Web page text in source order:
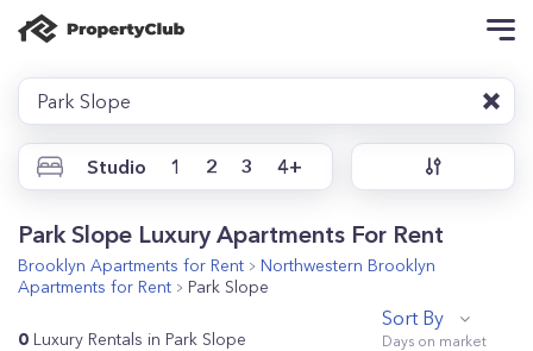
Park Slope
Studio 1 2 3 4+
Park Slope Luxury Apartments For Rent
Brooklyn Apartments for Rent
Northwestern Brooklyn
Apartments for Rent
Park Slope
0 Luxury Rentals in Park Slope
Sort By